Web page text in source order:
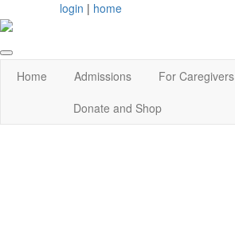
login | home
Home Admissions For Caregivers
Donate and Shop